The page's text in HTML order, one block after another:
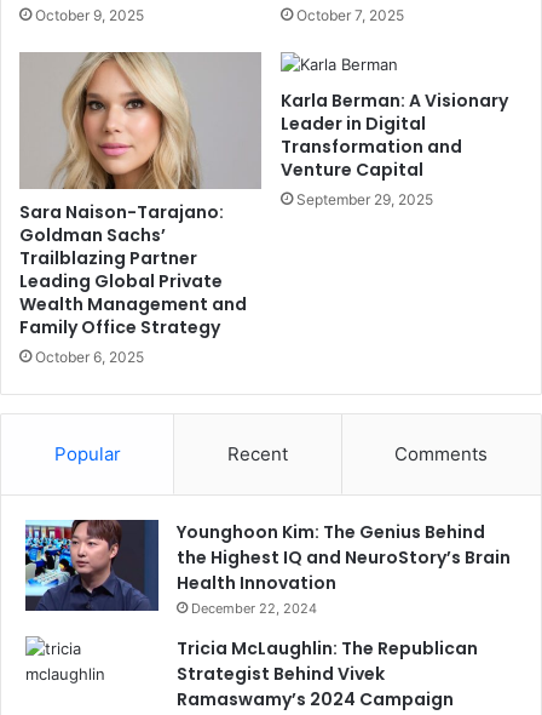
October 9, 2025 October 7, 2025
Sara Naison-Tarajano:
Goldman Sachs’
Trailblazing Partner
Leading Global Private
Wealth Management and
Family Office Strategy
October 6, 2025
Karla Berman: A Visionary
Leader in Digital
Transformation and
Venture Capital
September 29, 2025
Popular Recent Comments
Younghoon Kim: The Genius Behind
the Highest IQ and NeuroStory’s Brain
Health Innovation
December 22, 2024
Tricia McLaughlin: The Republican
Strategist Behind Vivek
Ramaswamy’s 2024 Campaign